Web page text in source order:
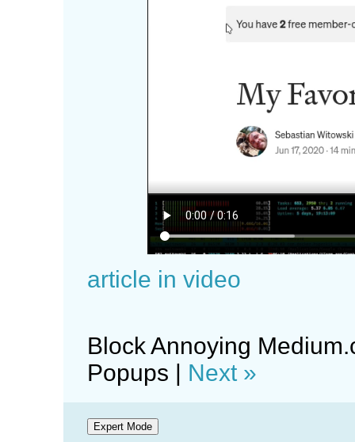
article in video
Block Annoying
Popups | Next »
Expert Mode